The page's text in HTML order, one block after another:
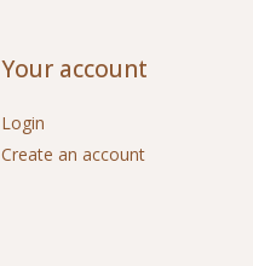
Your account
Login
Create an account